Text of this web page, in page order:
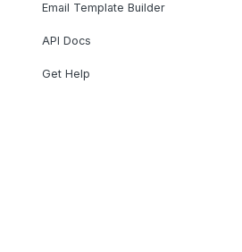
Email Template Builder
API Docs
Get Help